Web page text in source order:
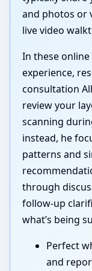
and photos or
live video
In these online
experience,
consultation
review your
scanning
instead, he
patterns and
through
follow-up
what’s being
Perfect
and